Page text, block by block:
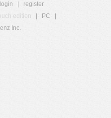
login
register
edition PC
Inc.